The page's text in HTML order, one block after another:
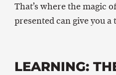
That’s where the magic
presented can give you
LEARNING: